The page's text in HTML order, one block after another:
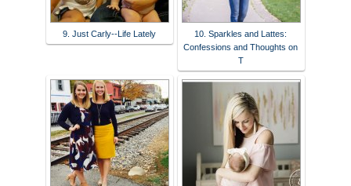
9. Just Carly--Life Lately
10. Sparkles and Lattes:
Confessions and Thoughts on
T